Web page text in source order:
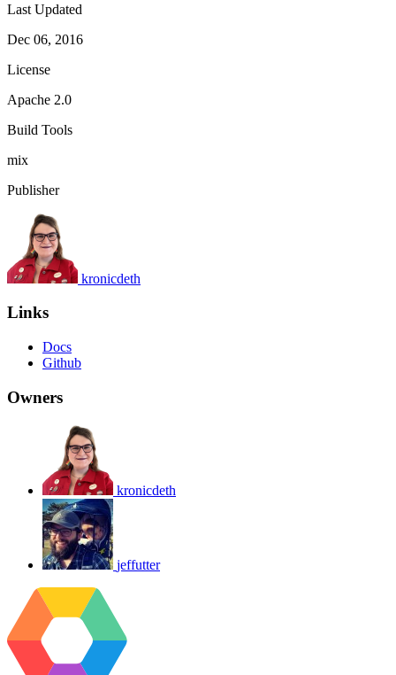
Last Updated
Dec 06, 2016
License
Apache 2.0
Build Tools
mix
Publisher
kronicdeth
Links
Docs
Github
Owners
kronicdeth
jeffutter